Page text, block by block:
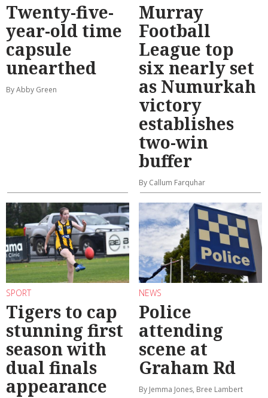
Twenty-five-
year-old time
capsule
unearthed
By Abby Green
Murray
Football
League top
six nearly set
as Numurkah
victory
establishes
two-win
buffer
By Callum Farquhar
SPORT
Tigers to cap
stunning first
season with
dual finals
appearance
NEWS
Police
attending
scene at
Graham Rd
By Jemma Jones, Bree Lambert